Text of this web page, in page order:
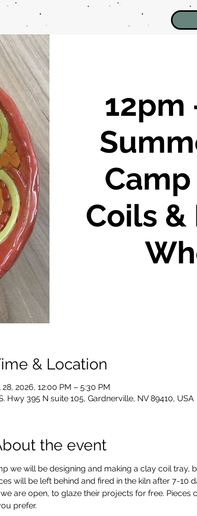
12pm
Coils
& Location
2026, 12:00 PM – 5:30 PM
Hwy 395 N suite 105, Gardnerville, NV 89410, USA
the event
we will be designing and making a clay coil tray,
will be left behind and fired in the kiln after 7-10
are open, to glaze their projects for free. Pieces
prefer.